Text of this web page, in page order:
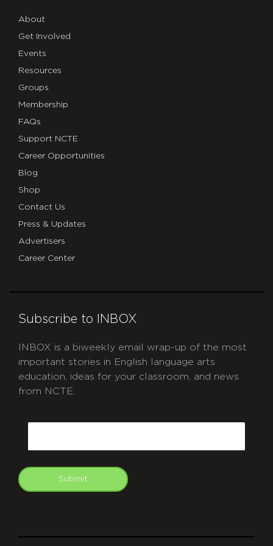
About
Get Involved
Events
Resources
Groups
Membership
FAQs
Support NCTE
Career Opportunities
Blog
Shop
Contact Us
Press & Updates
Advertisers
Career Center
Subscribe to INBOX
INBOX is a biweekly email wrap-up of the most
important stories in English language arts
education, ideas for your classroom, and news
from NCTE.
Submit